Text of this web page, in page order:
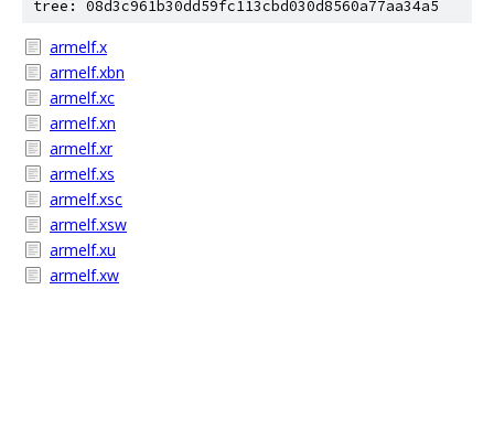
tree: 08d3c961b30dd59fc113cbd030d8560a77aa34a5
armelf.x
armelf.xbn
armelf.xc
armelf.xn
armelf.xr
armelf.xs
armelf.xsc
armelf.xsw
armelf.xu
armelf.xw